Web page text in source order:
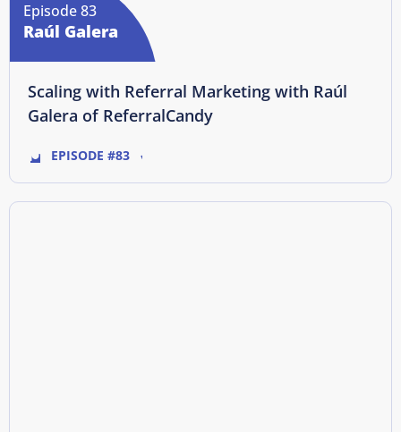
Episode 83
Raúl Galera
Scaling with Referral Marketing with Raúl
Galera of ReferralCandy
EPISODE #83